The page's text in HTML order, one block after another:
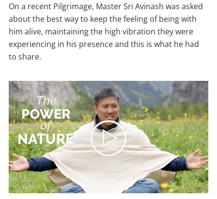
On a recent Pilgrimage, Master Sri Avinash was asked
about the best way to keep the feeling of being with
him alive, maintaining the high vibration they were
experiencing in his presence and this is what he had
to share.